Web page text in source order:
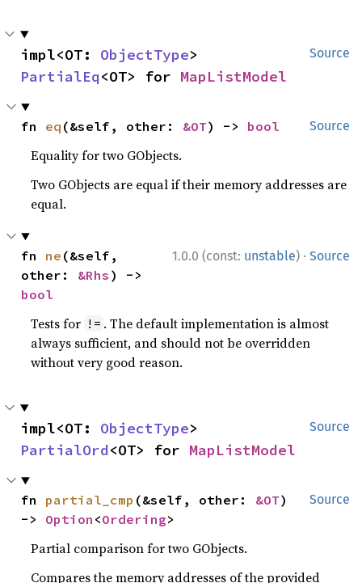
Source
impl<OT: ObjectType
PartialEq<OT> for MapListModel
Source
fn eq (&self, other: &OT) -> bool
Equality for two GObjects.
Two GObjects are equal if their memory addresses are
equal.
1.0.0 (const: unstable) · Source
fn ne (&self,
other: &Rhs
bool
Tests for != . The default implementation is almost
always sufficient, and should not be overridden
without very good reason.
Source
impl<OT: ObjectType
PartialOrd<OT> for MapListModel
Source
fn partial_cmp (&self, other: &OT)
-> Option <Ordering>
Partial comparison for two GObjects.
Compares the memory addresses of the provided